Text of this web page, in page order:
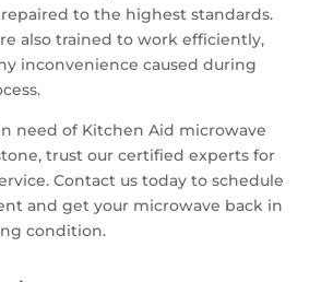
to the highest standards.
also trained to work efficiently,
inconvenience caused during
need of Kitchen Aid microwave
trust our certified experts for
Contact us today to schedule
and get your microwave back in
condition.